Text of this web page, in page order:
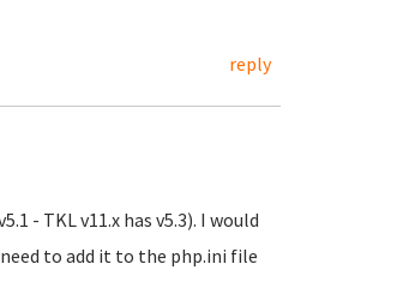
reply
- TKL v11.x has v5.3). I would
to add it to the php.ini file